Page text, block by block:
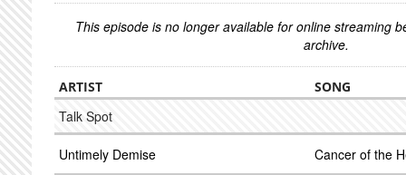
This episode is no longer available for online streaming
archive.
ARTIST SONG
Talk Spot
Untimely Demise Cancer of the